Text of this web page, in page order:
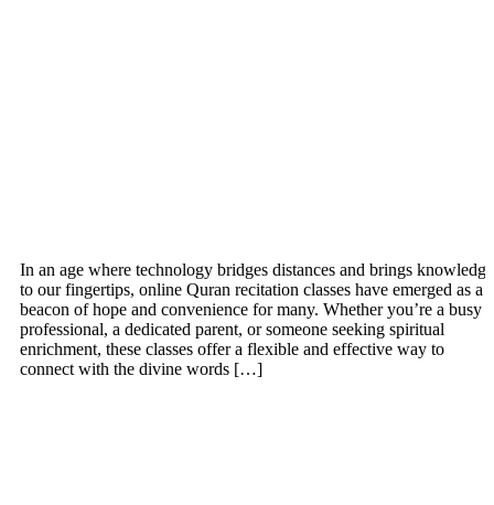
In an age where technology bridges distances and brings knowledge
to our fingertips, online Quran recitation classes have emerged as a
beacon of hope and convenience for many. Whether you’re a busy
professional, a dedicated parent, or someone seeking spiritual
enrichment, these classes offer a flexible and effective way to
connect with the divine words […]